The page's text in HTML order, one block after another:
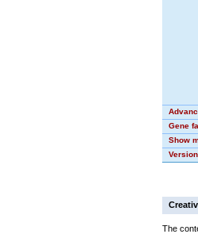
Gene
Show
The